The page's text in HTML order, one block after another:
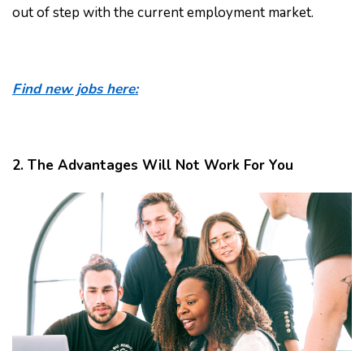
out of step with the current employment market.
Find new jobs here:
2. The Advantages Will Not Work For You